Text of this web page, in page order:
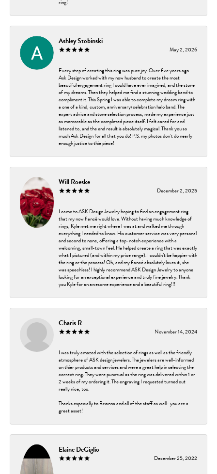
ring!
Ashley Stobinski
May 2, 2026
Every step of creating this ring was pure joy. Over five years ago
Ask Design worked with my now husband to create the most
beautiful engagement ring I could have ever imagined, and the stone
of my dreams. Then they helped me find a stunning wedding band to
compliment it. This Spring I was able to complete my dream ring with
a one of a kind, custom, anniversary/celebration halo band. The
expert advice and stone selection process, made my experience just
as memorable as the completed piece itself. I felt cared for and
listened to, and the end result is absolutely magical. Thank you so
much Ask Design for all that you do! P.S. my photos don't do nearly
enough justice to thie piece!
Will Roeske
December 2, 2025
I came to ASK Design Jewelry hoping to find an engagement ring
that my now fiancé would love. Without having much knowledge of
rings, Kyle met me right where I was at and walked me through
everything I needed to know. His customer service was very personal
and second to none, offering a top-notch experience with a
welcoming, small-town feel. He helped create a ring that was exactly
what I pictured (and within my price range). I couldn’t be happier with
the ring or the process! Oh, and my fiancé absolutely loves it, she
was speechless! I highly recommend ASK Design Jewelry to anyone
looking for an exceptional experience and truly fine jewelry. Thank
you Kyle for an awesome experience and a beautiful ring!!!
Charis R
November 14, 2024
I was truly amazed with the selection of rings as well as the friendly
atmosphere of ASK design jewelers. The jewelers are well-informed
on thier products and services and were a great help in selecting the
correct ring. They were punctual as the ring was delivered within 1 or
2 weeks of my ordering it. The engraving I requested turned out
really nice, too.
Thanks especially to Brianna and all of the staff as well- you are a
great asset!
Elaine DeGiglio
December 25, 2022